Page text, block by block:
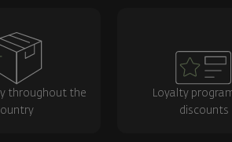
throughout the
Loyalty
discounts